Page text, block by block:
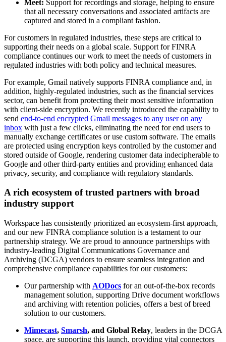
Meet: Support for recordings and storage, helping to ensure
that all necessary conversations and associated artifacts are
captured and stored in a compliant fashion.
For customers in regulated industries, these steps are critical to
supporting their needs on a global scale. Support for FINRA
compliance continues our work to meet the needs of customers in
regulated industries with both policy and technical measures.
For example, Gmail natively supports FINRA compliance and, in
addition, highly-regulated industries, such as the financial services
sector, can benefit from protecting their most sensitive information
with client-side encryption. We recently introduced the capability to
send end-to-end encrypted Gmail messages to any user on any
inbox with just a few clicks, eliminating the need for end users to
manually exchange certificates or use custom software. The emails
are protected using encryption keys controlled by the customer and
stored outside of Google, rendering customer data indecipherable to
Google and other third-party entities and providing enhanced data
privacy, security, and compliance with regulatory standards.
A rich ecosystem of trusted partners with broad
industry support
Workspace has consistently prioritized an ecosystem-first approach,
and our new FINRA compliance solution is a testament to our
partnership strategy. We are proud to announce partnerships with
industry-leading Digital Communications Governance and
Archiving (DCGA) vendors to ensure seamless integration and
comprehensive compliance capabilities for our customers:
Our partnership with AODocs for an out-of-the-box records
management solution, supporting Drive document workflows
and archiving with retention policies, offers a best of breed
solution to our customers.
Mimecast, Smarsh, and Global Relay, leaders in the DCGA
space, are supporting this launch, providing vital connectors